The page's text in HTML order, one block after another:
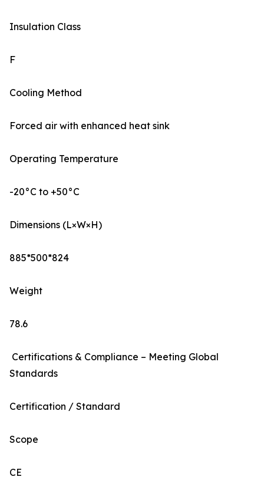
Insulation Class
F
Cooling Method
Forced air with enhanced heat sink
Operating Temperature
-20°C to +50°C
Dimensions (L×W×H)
885*500*824
Weight
78.6
Certifications & Compliance – Meeting Global
Standards
Certification / Standard
Scope
CE